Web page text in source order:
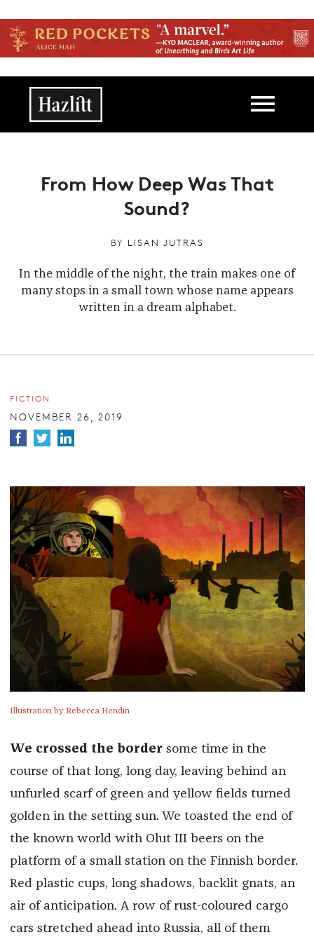
Main navigation
From How Deep Was That
Sound?
BY LISAN JUTRAS
In the middle of the night, the train makes one of
many stops in a small town whose name appears
written in a dream alphabet.
FICTION
NOVEMBER 26, 2019
Illustration by Rebecca Hendin
We crossed the border some time in the
course of that long, long day, leaving behind an
unfurled scarf of green and yellow fields turned
golden in the setting sun. We toasted the end of
the known world with Olut III beers on the
platform of a small station on the Finnish border.
Red plastic cups, long shadows, backlit gnats, an
air of anticipation. A row of rust-coloured cargo
cars stretched ahead into Russia, all of them